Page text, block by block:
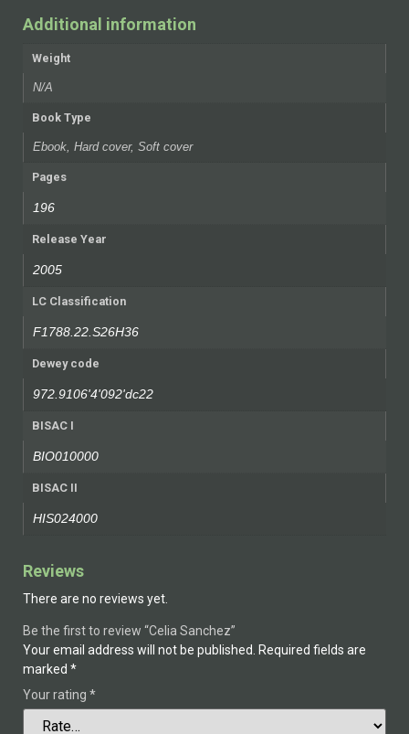
Additional information
Weight
N/A
Book Type
Ebook, Hard cover, Soft cover
Pages
196
Release Year
2005
LC Classification
F1788.22.S26H36
Dewey code
972.9106'4'092'dc22
BISAC I
BIO010000
BISAC II
HIS024000
Reviews
There are no reviews yet.
Be the first to review “Celia Sanchez”
Your email address will not be published.
Required fields are
marked *
Your rating *